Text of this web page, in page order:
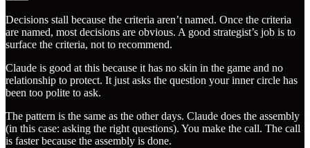
Decisions stall because the criteria aren’t named. Once the criteria
are named, most decisions are obvious. A good strategist’s job is to
surface the criteria, not to recommend.
Claude is good at this because it has no skin in the game and no
relationship to protect. It just asks the question your inner circle has
been too polite to ask.
The pattern is the same as the other days. Claude does the assembly
(in this case: asking the right questions). You make the call. The call
is faster because the assembly is done.